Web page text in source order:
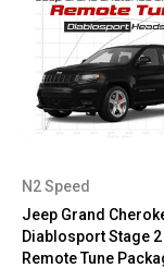
N2 Speed
Jeep Grand
Diablosport Stage
Remote Tune